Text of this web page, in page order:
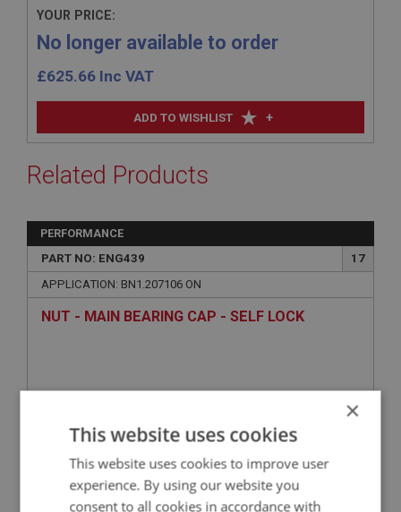
ADD TO WISHLIST +
YOUR PRICE:
No longer available to order
£625.66 Inc VAT
Related Products
PERFORMANCE
PART NO: ENG439
17
APPLICATION: BN1.207106 ON
NUT - MAIN BEARING CAP - SELF LOCK
×
This website uses cookies
This website uses cookies to improve user
experience. By using our website you
consent to all cookies in accordance with